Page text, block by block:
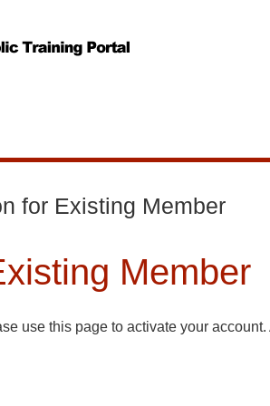
for Existing Member
Member
use this page to activate your
schemes